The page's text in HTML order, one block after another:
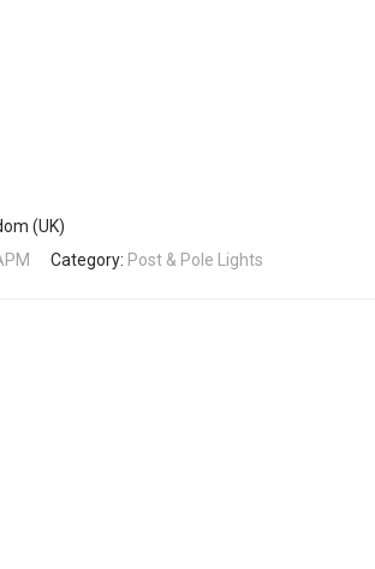
(UK)
Category: Post & Pole Lights